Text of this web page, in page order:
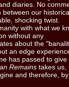
diaries. No
our
shocking twist.
with what we
without any
about the
an edge
has passed to give
Remains takes us,
and therefore, by